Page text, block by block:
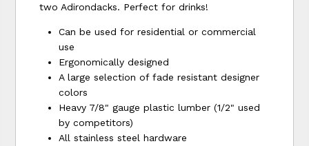
two Adirondacks. Perfect for drinks!
Can be used for residential or commercial
use
Ergonomically designed
A large selection of fade resistant designer
colors
Heavy 7/8" gauge plastic lumber (1/2" used
by competitors)
All stainless steel hardware